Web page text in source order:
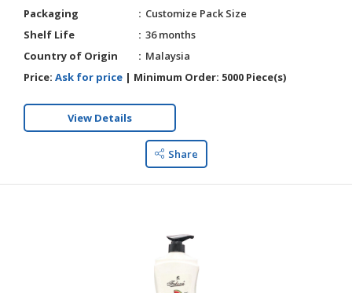
Packaging
Customize Pack Size
Shelf Life
36 months
Country of Origin
Malaysia
Price: Ask for price | Minimum Order: 5000 Piece(s)
View Details
Share